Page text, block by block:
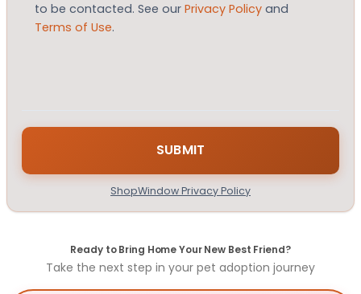
to be contacted. See ourPrivacy Policy and
Terms of Use.
ShopWindow Privacy Policy
Ready to Bring Home Your New Best Friend?
Take the next step in your pet adoption journey